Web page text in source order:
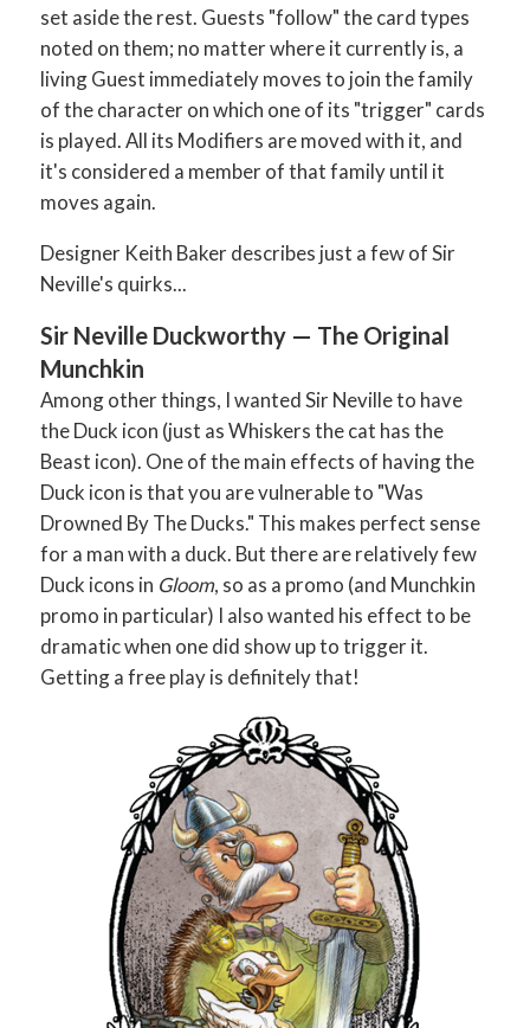
set aside the rest. Guests "follow" the card types
noted on them; no matter where it currently is, a
living Guest immediately moves to join the family
of the character on which one of its "trigger" cards
is played. All its Modifiers are moved with it, and
it's considered a member of that family until it
moves again.
Designer Keith Baker describes just a few of Sir
Neville's quirks...
Sir Neville Duckworthy — The Original
Munchkin
Among other things, I wanted Sir Neville to have
the Duck icon (just as Whiskers the cat has the
Beast icon). One of the main effects of having the
Duck icon is that you are vulnerable to "Was
Drowned By The Ducks." This makes perfect sense
for a man with a duck. But there are relatively few
Duck icons in Gloom, so as a promo (and Munchkin
promo in particular) I also wanted his effect to be
dramatic when one did show up to trigger it.
Getting a free play is definitely that!